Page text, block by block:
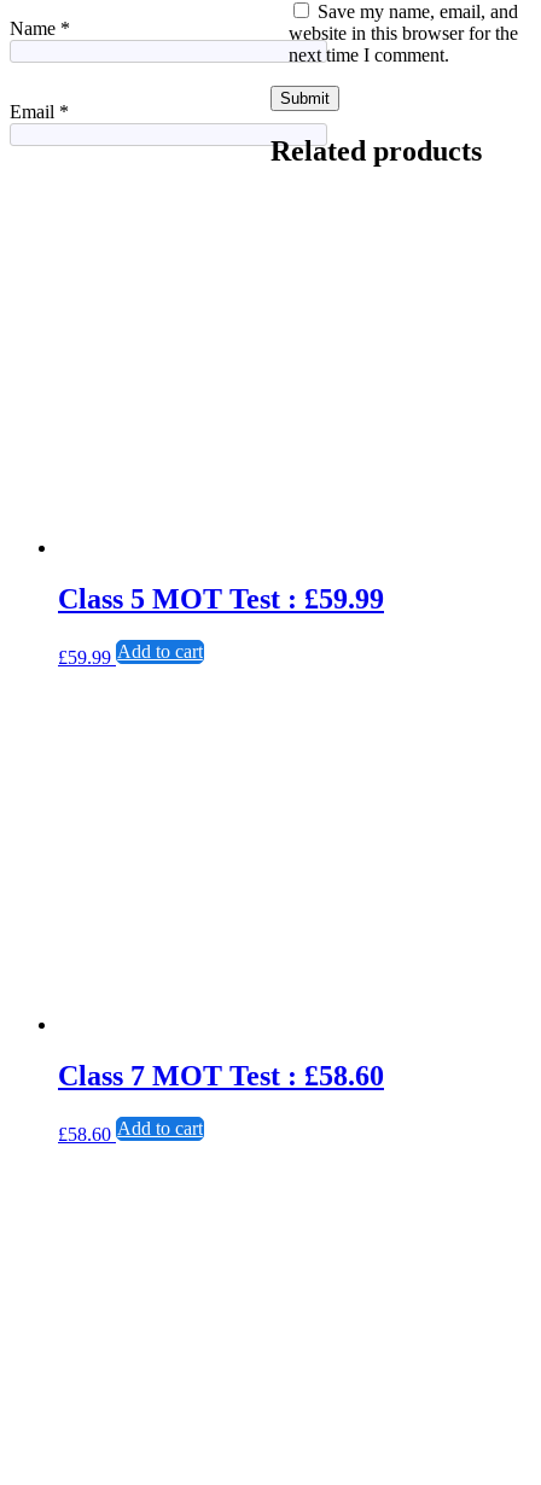
Name *
Email *
Save my name, email, and
website in this browser for the
next time I comment.
Related products
Class 5 MOT Test : £59.99
£59.99 Add to cart
Class 7 MOT Test : £58.60
£58.60 Add to cart